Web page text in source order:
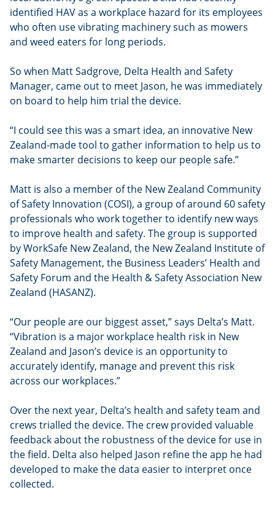
identified HAV as a workplace hazard for its employees
who often use vibrating machinery such as mowers
and weed eaters for long periods.
So when Matt Sadgrove, Delta Health and Safety
Manager, came out to meet Jason, he was immediately
on board to help him trial the device.
“I could see this was a smart idea, an innovative New
Zealand-made tool to gather information to help us to
make smarter decisions to keep our people safe.”
Matt is also a member of the New Zealand Community
of Safety Innovation (COSI), a group of around 60 safety
professionals who work together to identify new ways
to improve health and safety. The group is supported
by WorkSafe New Zealand, the New Zealand Institute of
Safety Management, the Business Leaders’ Health and
Safety Forum and the Health & Safety Association New
Zealand (HASANZ).
“Our people are our biggest asset,” says Delta’s Matt.
“Vibration is a major workplace health risk in New
Zealand and Jason’s device is an opportunity to
accurately identify, manage and prevent this risk
across our workplaces.”
Over the next year, Delta’s health and safety team and
crews trialled the device. The crew provided valuable
feedback about the robustness of the device for use in
the field. Delta also helped Jason refine the app he had
developed to make the data easier to interpret once
collected.